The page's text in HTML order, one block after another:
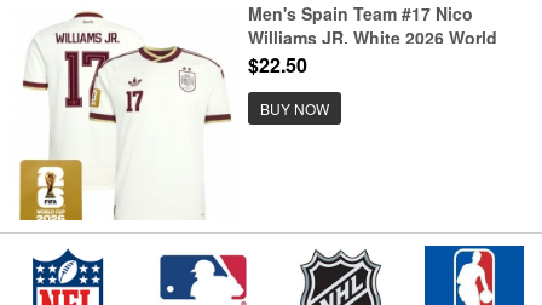
Men's Spain Team #17 Nico
Williams JR. White 2026 World
Cup Away Soccer Jersey
$22.50
BUY NOW